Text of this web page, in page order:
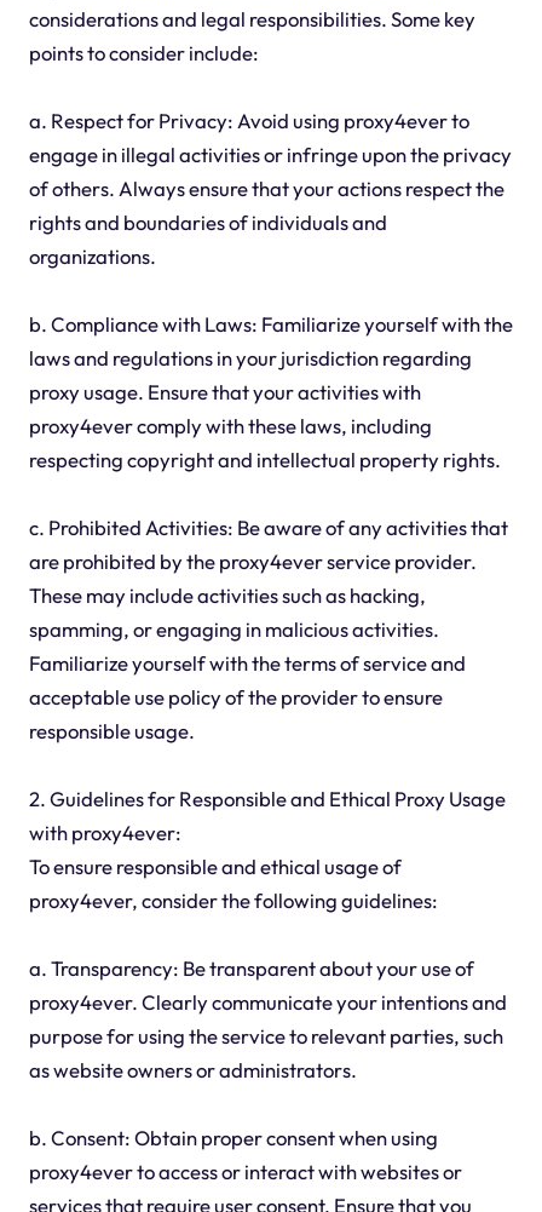
considerations and legal responsibilities. Some key
points to consider include:
a. Respect for Privacy: Avoid using proxy4ever to
engage in illegal activities or infringe upon the privacy
of others. Always ensure that your actions respect the
rights and boundaries of individuals and
organizations.
b. Compliance with Laws: Familiarize yourself with the
laws and regulations in your jurisdiction regarding
proxy usage. Ensure that your activities with
proxy4ever comply with these laws, including
respecting copyright and intellectual property rights.
c. Prohibited Activities: Be aware of any activities that
are prohibited by the proxy4ever service provider.
These may include activities such as hacking,
spamming, or engaging in malicious activities.
Familiarize yourself with the terms of service and
acceptable use policy of the provider to ensure
responsible usage.
2. Guidelines for Responsible and Ethical Proxy Usage
with proxy4ever:
To ensure responsible and ethical usage of
proxy4ever, consider the following guidelines:
a. Transparency: Be transparent about your use of
proxy4ever. Clearly communicate your intentions and
purpose for using the service to relevant parties, such
as website owners or administrators.
b. Consent: Obtain proper consent when using
proxy4ever to access or interact with websites or
services that require user consent. Ensure that you